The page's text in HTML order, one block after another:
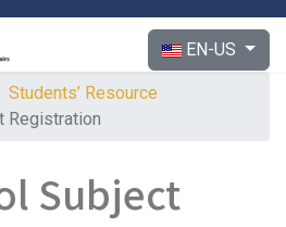
Select your
EN-US
Students’ Resource
Registration
Subject